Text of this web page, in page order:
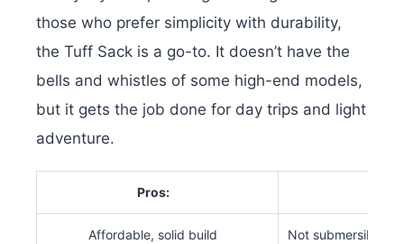
those who prefer simplicity with durability,
the Tuff Sack is a go-to. It doesn’t have the
bells and whistles of some high-end models,
but it gets the job done for day trips and light
adventure.
Pros:
Affordable, solid build Not submersible